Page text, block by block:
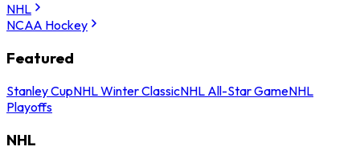
NHL
NCAA Hockey
Featured
Stanley CupNHL Winter ClassicNHL All-Star GameNHL
Playoffs
NHL